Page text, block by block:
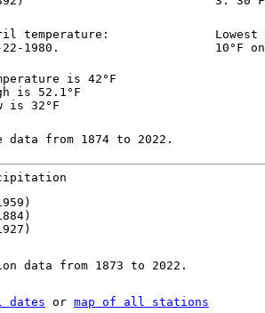
temperature:
1980.
10°F
is 42°F
is 52.1°F
is 32°F
data from 1874 to 2022.
data from 1873 to 2022.
dates or map of all stations